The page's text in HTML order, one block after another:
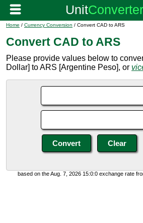
Home / Currency Conversion / Convert CAD to ARS
Convert CAD to ARS
Please provide values below to
Dollar] to ARS [Argentine Peso], or
based on the Aug. 7, 2026 15:0:0 exchange rate